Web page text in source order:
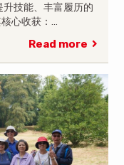
技能、丰富履历的
心收获：…
Read more